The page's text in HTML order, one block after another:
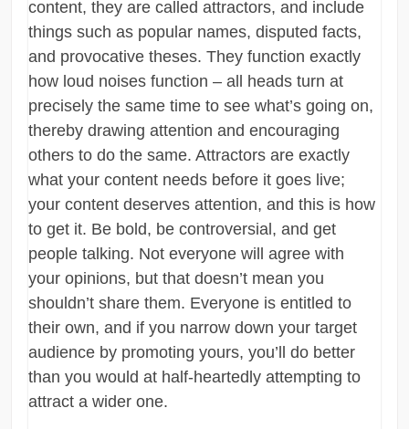
content, they are called attractors, and include
things such as popular names, disputed facts,
and provocative theses. They function exactly
how loud noises function – all heads turn at
precisely the same time to see what’s going on,
thereby drawing attention and encouraging
others to do the same. Attractors are exactly
what your content needs before it goes live;
your content deserves attention, and this is how
to get it. Be bold, be controversial, and get
people talking. Not everyone will agree with
your opinions, but that doesn’t mean you
shouldn’t share them. Everyone is entitled to
their own, and if you narrow down your target
audience by promoting yours, you’ll do better
than you would at half-heartedly attempting to
attract a wider one.